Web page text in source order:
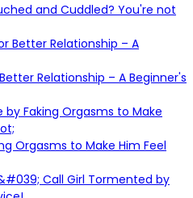
and Cuddled? You're not
Relationship – A Beginner's
Orgasms to Make Him Feel